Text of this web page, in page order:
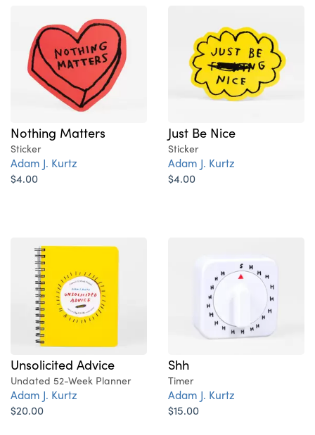
Nothing Matters
Sticker
Adam J. Kurtz
$4.00
Just Be Nice
Sticker
Adam J. Kurtz
$4.00
Unsolicited Advice
Undated 52-Week Planner
Adam J. Kurtz
$20.00
Shh
Timer
Adam J. Kurtz
$15.00